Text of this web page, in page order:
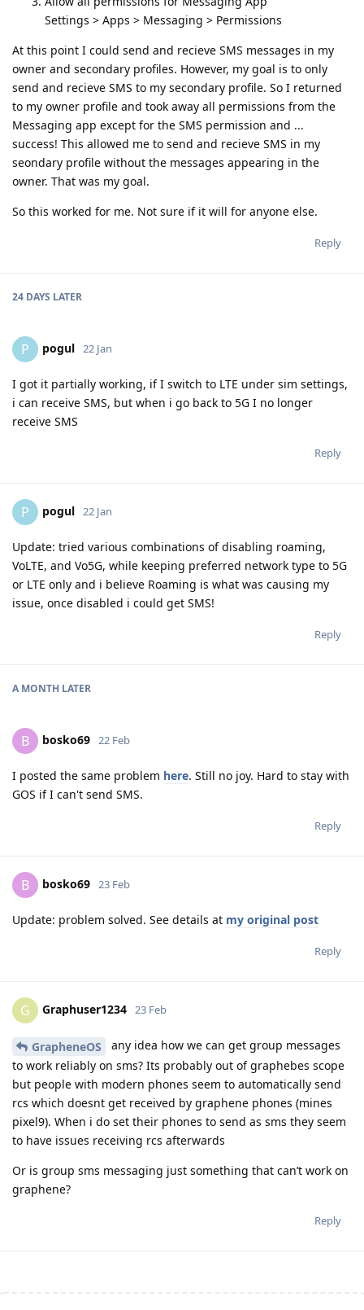
Settings > Apps > Messaging > Permissions
At this point I could send and recieve SMS messages in my
owner and secondary profiles. However, my goal is to only
send and recieve SMS to my secondary profile. So I returned
to my owner profile and took away all permissions from the
Messaging app except for the SMS permission and ...
success! This allowed me to send and recieve SMS in my
seondary profile without the messages appearing in the
owner. That was my goal.
So this worked for me. Not sure if it will for anyone else.
Reply
24 DAYS LATER
P pogul 22 Jan
I got it partially working, if I switch to LTE under sim settings,
i can receive SMS, but when i go back to 5G I no longer
receive SMS
Reply
P pogul 22 Jan
Update: tried various combinations of disabling roaming,
VoLTE, and Vo5G, while keeping preferred network type to 5G
or LTE only and i believe Roaming is what was causing my
issue, once disabled i could get SMS!
Reply
A MONTH LATER
B bosko69 22 Feb
I posted the same problem here. Still no joy. Hard to stay with
GOS if I can't send SMS.
Reply
B bosko69 23 Feb
Update: problem solved. See details at my original post
Reply
G Graphuser1234 23 Feb
GrapheneOS
any idea how we can get group messages
to work reliably on sms? Its probably out of graphebes scope
but people with modern phones seem to automatically send
rcs which doesnt get received by graphene phones (mines
pixel9). When i do set their phones to send as sms they seem
to have issues receiving rcs afterwards
Or is group sms messaging just something that can’t work on
graphene?
Reply